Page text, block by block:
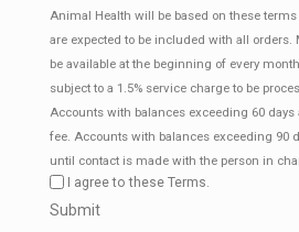
Animal Health will be based on these
are expected to be included with all orders.
be available at the beginning of every
subject to a 1.5% service charge to be
Accounts with balances exceeding 60 days
fee. Accounts with balances exceeding 90
until contact is made with the person in
I agree to these Terms.
CAPTCHA